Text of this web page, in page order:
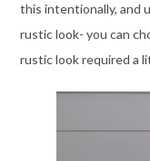
this intentionally, and
rustic look- you can
rustic look required a